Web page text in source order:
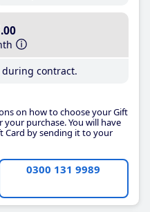
.00
during contract.
on how to choose your Gift
your purchase. You will have
Card by sending it to your
0300 131 9989